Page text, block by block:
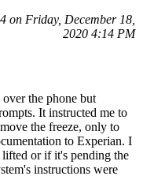
on Friday, December 18,
2020 4:14 PM
the phone but
It instructed me to
the freeze, only to
to Experian. I
or if it's pending the
instructions were